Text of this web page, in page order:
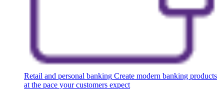
Retail and personal banking Create modern banking products
at the pace your customers expect